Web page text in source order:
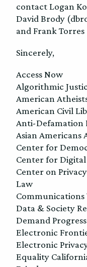
contact Logan
David Brody
and Frank
Sincerely,
Access Now
Algorithmic
American
American Civil
Anti-Defamation
Asian Americans
Center for
Center for
Center on
Law
Data & Society
Demand
Electronic
Electronic
Equality